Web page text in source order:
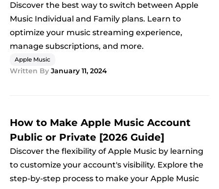
Discover the best way to switch between Apple
Music Individual and Family plans. Learn to
optimize your music streaming experience,
manage subscriptions, and more.
Apple Music
Written By January 11, 2024
How to Make Apple Music Account
Public or Private [2026 Guide]
Discover the flexibility of Apple Music by learning
to customize your account's visibility. Explore the
step-by-step process to make your Apple Music